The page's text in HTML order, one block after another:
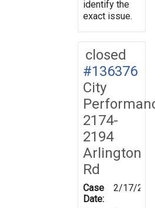
identify the
exact issue.
closed
#136376
City
2174-
2194
Arlington
Rd
Case
Date:
2/17/